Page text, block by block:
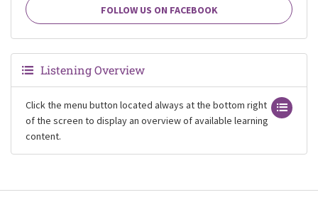
FOLLOW US ON FACEBOOK
Listening Overview
Click the menu button located always at the bottom right
of the screen to display an overview of available learning
content.